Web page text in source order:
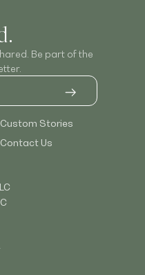
Be part of the
Custom Stories
Contact Us